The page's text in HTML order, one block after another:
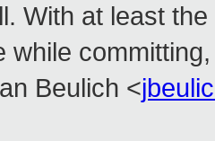
With at least
while
Beulich <